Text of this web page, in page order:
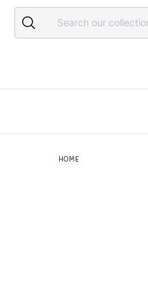
Search
Search
HOME